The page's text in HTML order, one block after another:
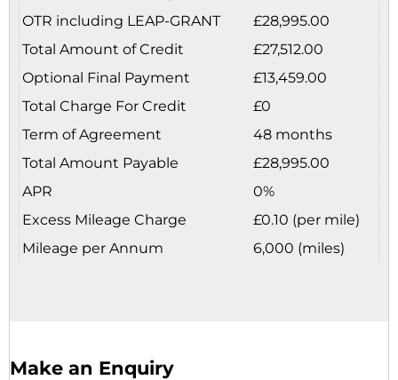
OTR including LEAP-GRANT
£28,995.00
Total Amount of Credit
£27,512.00
Optional Final Payment
£13,459.00
Total Charge For Credit
£0
Term of Agreement
48 months
Total Amount Payable
£28,995.00
APR
0%
Excess Mileage Charge
£0.10 (per mile)
Mileage per Annum
6,000 (miles)
Make an Enquiry